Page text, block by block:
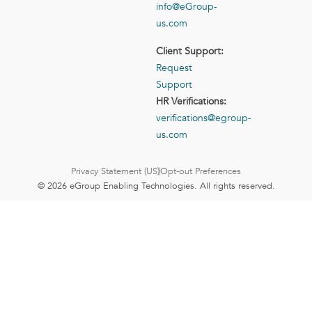
info@eGroup-
us.com
Client Support:
Request
Support
HR Verifications:
verifications@egroup-
us.com
Privacy Statement (US)Opt-out Preferences
© 2026 eGroup Enabling Technologies. All rights reserved.